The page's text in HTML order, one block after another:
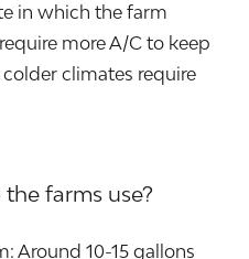
in which the farm
more A/C to keep
climates require
farms use?
Around 10-15 gallons